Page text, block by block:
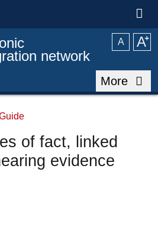
network
A A⁺
More
of fact, linked
evidence